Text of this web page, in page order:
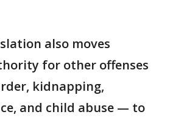
also moves
for other offenses
kidnapping,
and child abuse — to